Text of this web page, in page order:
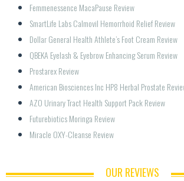
Femmenessence MacaPause Review
SmartLife Labs Calmovil Hemorrhoid Relief Review
Dollar General Health Athlete’s Foot Cream Review
QBEKA Eyelash & Eyebrow Enhancing Serum Review
Prostarex Review
American Biosciences Inc HP8 Herbal Prostate
AZO Urinary Tract Health Support Pack Review
Futurebiotics Moringa Review
Miracle OXY-Cleanse Review
OUR REVIEWS